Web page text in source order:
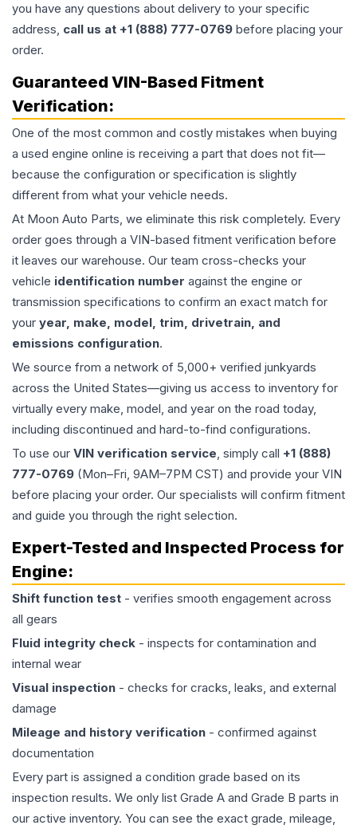
you have any questions about delivery to your specific
address, call us at +1 (888) 777-0769 before placing your
order.
Guaranteed VIN-Based Fitment
Verification:
One of the most common and costly mistakes when buying
a used engine online is receiving a part that does not fit—
because the configuration or specification is slightly
different from what your vehicle needs.
At Moon Auto Parts, we eliminate this risk completely. Every
order goes through a VIN-based fitment verification before
it leaves our warehouse. Our team cross-checks your
vehicle identification number against the engine or
transmission specifications to confirm an exact match for
your year, make, model, trim, drivetrain, and
emissions configuration.
We source from a network of 5,000+ verified junkyards
across the United States—giving us access to inventory for
virtually every make, model, and year on the road today,
including discontinued and hard-to-find configurations.
To use our VIN verification service, simply call +1 (888)
777-0769 (Mon–Fri, 9AM–7PM CST) and provide your VIN
before placing your order. Our specialists will confirm fitment
and guide you through the right selection.
Expert-Tested and Inspected Process for
Engine:
Shift function test - verifies smooth engagement across
all gears
Fluid integrity check - inspects for contamination and
internal wear
Visual inspection - checks for cracks, leaks, and external
damage
Mileage and history verification - confirmed against
documentation
Every part is assigned a condition grade based on its
inspection results. We only list Grade A and Grade B parts in
our active inventory. You can see the exact grade, mileage,